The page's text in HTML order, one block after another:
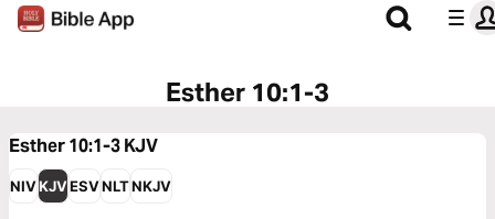
Esther 10:1-3
Esther 10:1-3KJV
NIVKJVESVNLTNKJV